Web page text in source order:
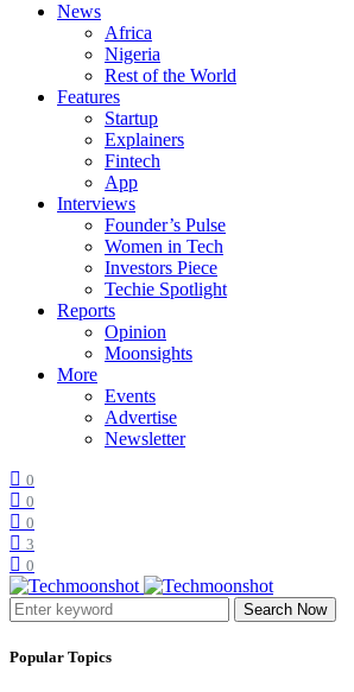
News
Africa
Nigeria
Rest of the World
Features
Startup
Explainers
Fintech
App
Interviews
Founder’s Pulse
Women in Tech
Investors Piece
Techie Spotlight
Reports
Opinion
Moonsights
More
Events
Advertise
Newsletter
0
0
0
3
0
Search Now
Popular Topics